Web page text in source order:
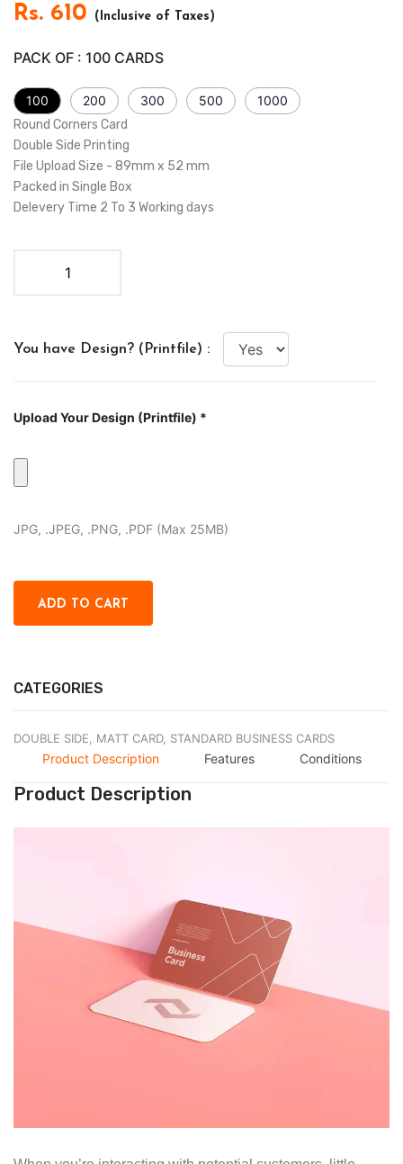
Rs. 610 (Inclusive of Taxes)
PACK OF : 100 CARDS
100 200 300 500
1000
Round Corners Card
Double Side Printing
File Upload Size - 89mm x 52 mm
Packed in Single Box
Delevery Time 2 To 3 Working days
You have Design? (Printfile) :
Upload Your Design (Printfile) *
JPG, .JPEG, .PNG, .PDF (Max 25MB)
CATEGORIES
DOUBLE SIDE, MATT CARD, STANDARD BUSINESS CARDS
Product Description Features Conditions
Product Description